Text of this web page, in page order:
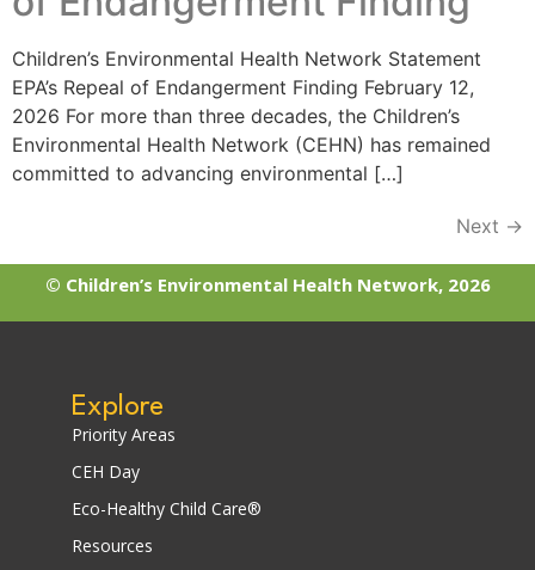
Children’s Environmental Health Network Statement
EPA’s Repeal of Endangerment Finding​ February 12,
2026 For more than three decades, the Children’s
Environmental Health Network (CEHN) has remained
committed to advancing environmental […]
Next →
© Children’s Environmental Health Network, 2026
Explore
Priority Areas
CEH Day
Eco-Healthy Child Care®
Resources